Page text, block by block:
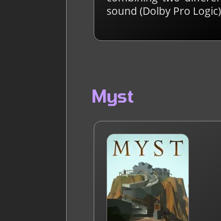
sound (Dolby Pro
Myst